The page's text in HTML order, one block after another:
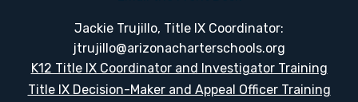
Jackie Trujillo, Title IX Coordinator:
jtrujillo@arizonacharterschools.org
K12 Title IX Coordinator and Investigator Training
Title IX Decision-Maker and Appeal Officer Training